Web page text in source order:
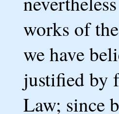
works of
we have
justified by
Law; since